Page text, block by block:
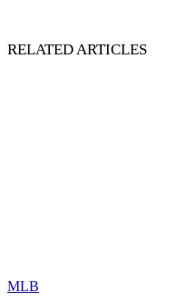
RELATED ARTICLES
MLB